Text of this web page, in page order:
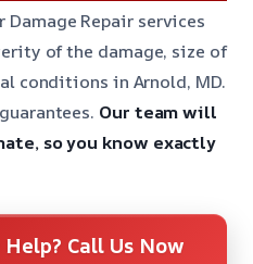
Repair services
of the damage, size of
conditions in Arnold, MD.
Our team will
so you know exactly
Call Us Now